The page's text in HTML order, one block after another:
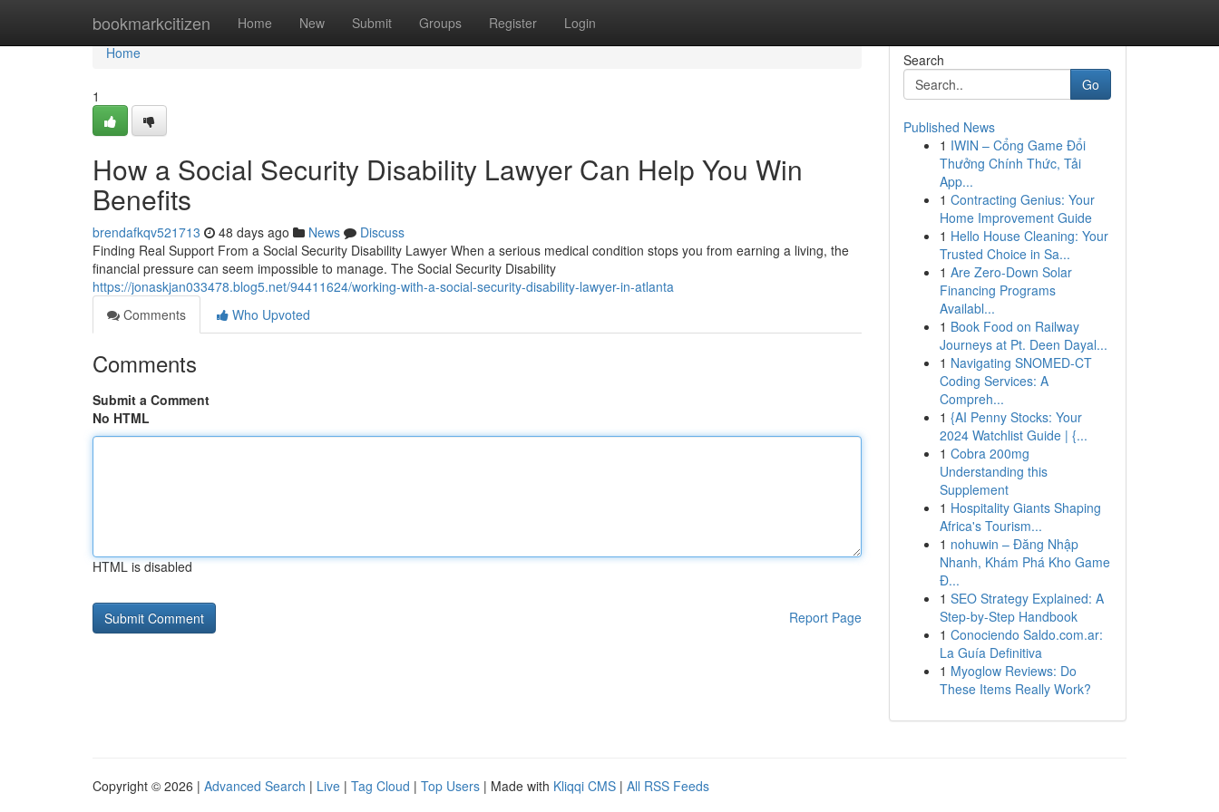
bookmarkcitizen Home New Submit Groups Register Login
Home
Home
1
How a Social Security Disability Lawyer Can Help You Win
Benefits
brendafkqv521713 48 days ago News
Discuss
Finding Real Support From a Social Security Disability Lawyer When a serious medical condition stops you from earning a living, the
financial pressure can seem impossible to manage. The Social Security Disability
https://jonaskjan033478.blog5.net/94411624/working-with-a-social-security-disability-lawyer-in-atlanta
Comments
Who Upvoted
Comments
Submit a Comment
No HTML
HTML is disabled
Report Page
Search
Go
Published News
1 IWIN – Cổng Game Đổi
Thưởng Chính Thức, Tải
App...
1 Contracting Genius: Your
Home Improvement Guide
1 Hello House Cleaning: Your
Trusted Choice in Sa...
1 Are Zero-Down Solar
Financing Programs
Availabl...
1 Book Food on Railway
Journeys at Pt. Deen Dayal...
1 Navigating SNOMED-CT
Coding Services: A
Compreh...
1 {AI Penny Stocks: Your
2024 Watchlist Guide | {...
1 Cobra 200mg
Understanding this
Supplement
1 Hospitality Giants Shaping
Africa's Tourism...
1 nohuwin – Đăng Nhập
Nhanh, Khám Phá Kho Game
Đ...
1 SEO Strategy Explained: A
Step-by-Step Handbook
1 Conociendo Saldo.com.ar:
La Guía Definitiva
1 Myoglow Reviews: Do
These Items Really Work?
Copyright © 2026 | Advanced Search | Live | Tag Cloud | Top Users | Made with Kliqqi CMS | All RSS Feeds